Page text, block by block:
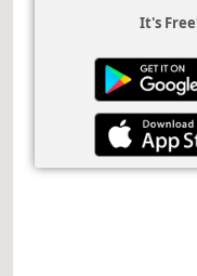
It's